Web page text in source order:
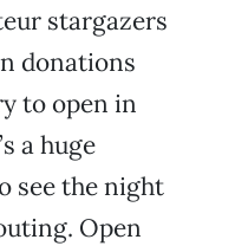
stargazers
donations
to open in
a huge
see the night
Open